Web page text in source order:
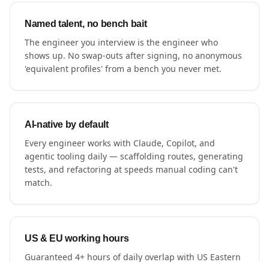
Named talent, no bench bait
The engineer you interview is the engineer who
shows up. No swap-outs after signing, no anonymous
'equivalent profiles' from a bench you never met.
AI-native by default
Every engineer works with Claude, Copilot, and
agentic tooling daily — scaffolding routes, generating
tests, and refactoring at speeds manual coding can't
match.
US & EU working hours
Guaranteed 4+ hours of daily overlap with US Eastern